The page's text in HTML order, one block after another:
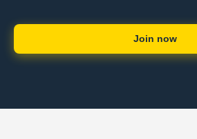
Join now